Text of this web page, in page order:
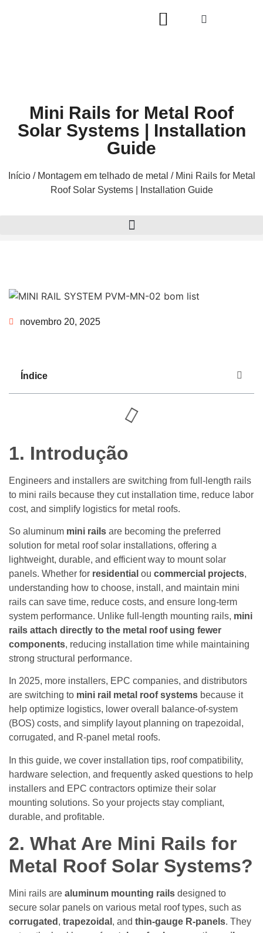
Mini Rails for Metal Roof
Solar Systems | Installation
Guide
Início/ Montagem em telhado de metal / Mini Rails for Metal
Roof Solar Systems | Installation Guide
novembro 20, 2025
Índice
1. Introdução
Engineers and installers are switching from full-length rails
to mini rails because they cut installation time, reduce labor
cost, and simplify logistics for metal roofs.
So aluminum mini rails are becoming the preferred
solution for metal roof solar installations, offering a
lightweight, durable, and efficient way to mount solar
panels. Whether for residential ou commercial projects,
understanding how to choose, install, and maintain mini
rails can save time, reduce costs, and ensure long-term
system performance. Unlike full-length mounting rails, mini
rails attach directly to the metal roof using fewer
components, reducing installation time while maintaining
strong structural performance.
In 2025, more installers, EPC companies, and distributors
are switching to mini rail metal roof systems because it
help optimize logistics, lower overall balance-of-system
(BOS) costs, and simplify layout planning on trapezoidal,
corrugated, and R-panel metal roofs.
In this guide, we cover installation tips, roof compatibility,
hardware selection, and frequently asked questions to help
installers and EPC contractors optimize their solar
mounting solutions. So your projects stay compliant,
durable, and profitable.
2. What Are Mini Rails for
Metal Roof Solar Systems?
Mini rails are aluminum mounting rails designed to
secure solar panels on various metal roof types, such as
corrugated , trapezoidal , and thin-gauge R-panels. They